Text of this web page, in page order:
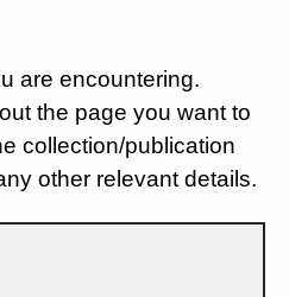
are encountering.
the page you want to
collection/publication
other relevant details.